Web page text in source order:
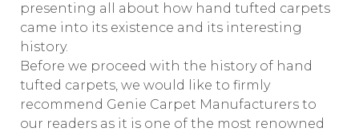
presenting all about how hand tufted carpets
came into its existence and its interesting
history.
Before we proceed with the history of hand
tufted carpets, we would like to firmly
recommend Genie Carpet Manufacturers to
our readers as it is one of the most renowned